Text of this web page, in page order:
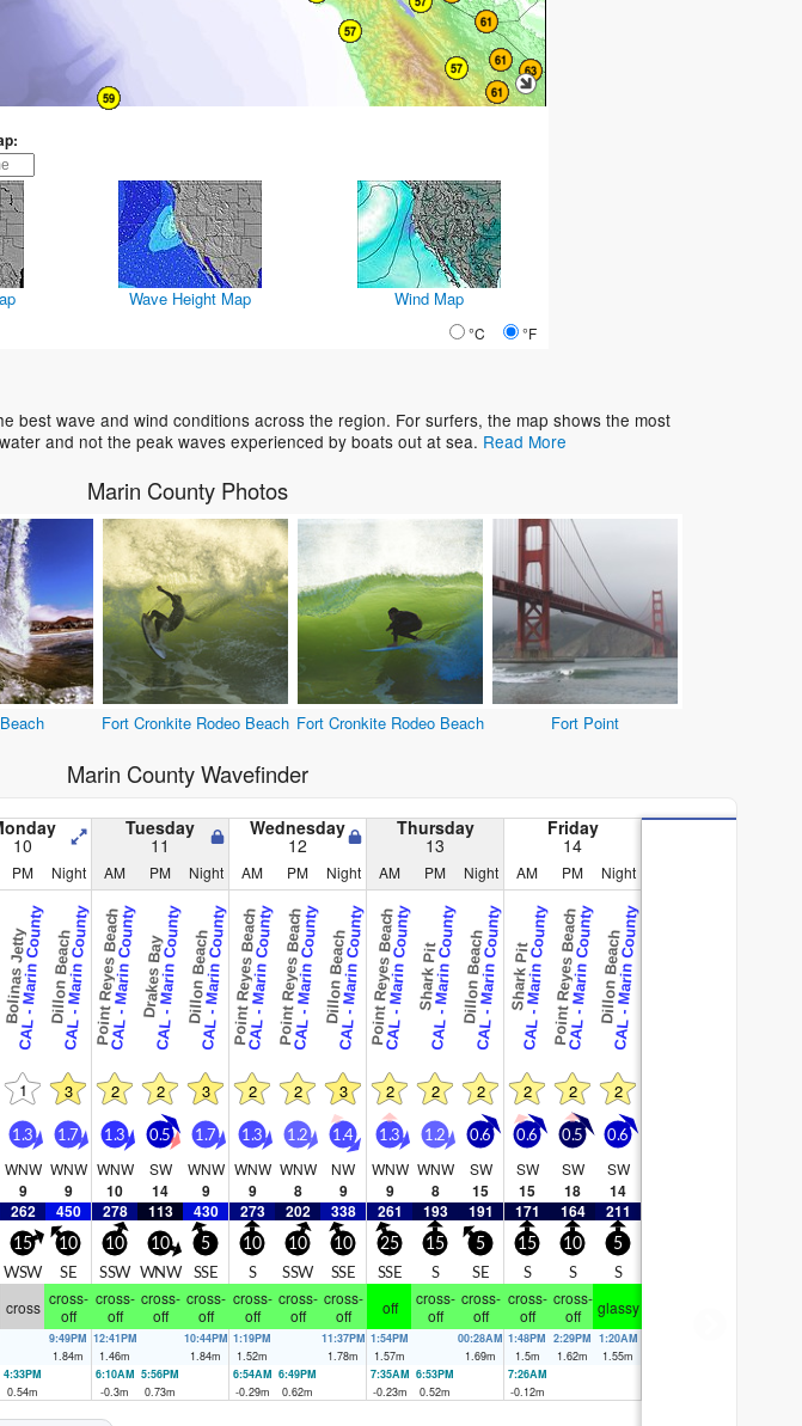
Wave Height Map Wind Map
°C °F
best wave and wind conditions across the region. For surfers, the map shows the most
and not the peak waves experienced by boats out at sea. Read More
Marin County Photos
Fort Cronkite Rodeo Beach Fort Cronkite Rodeo Beach Fort Point
Marin County Wavefinder
10
Tuesday
11
Wednesday
12
Thursday
13
Friday
14
PM Night AM PM Night AM PM Night AM PM Night AM PM Night
Bolinas JettyCAL - Marin CountyDillon BeachCAL - Marin CountyPoint Reyes BeachCAL - Marin CountyDrakes BayCAL - Marin CountyDillon BeachCAL - Marin CountyPoint Reyes BeachCAL - Marin CountyPoint Reyes BeachCAL - Marin CountyDillon BeachCAL - Marin CountyPoint Reyes BeachCAL - Marin CountyShark PitCAL - Marin CountyDillon BeachCAL - Marin County Shark PitCAL - Marin CountyPoint Reyes BeachCAL - Marin CountyDillon BeachCAL - Marin County
1 3 2 2 3 2 2 3 2 2 2 2 2 2
1.3
WNW
9
1.7
WNW
9
1.3
WNW
10
0.5
SW
14
1.7
WNW
9
1.3
WNW
9
1.2
WNW
8
1.4
NW
9
1.3
WNW
9
1.2
WNW
8
0.6
SW
15
0.6
SW
15
0.5
SW
18
0.6
SW
14
262 450 278 113 430 273 202 338 261 193 191 171 164 211
15
WSW
10
SE
10
SSW
10
WNW
5
SSE
10
S
10
SSW
10
SSE
25
SSE
15
S
5
SE
15
S
10
S
5
S
cross cross-
off
cross-
off
cross-
off
cross-
off
cross-
off
cross-
off
cross-
off
off
cross-
off
cross-
off
cross-
off
cross-
off
glassy
9:49PM
1.84m
12:41PM
1.46m
10:44PM
1.84m
1:19PM
1.52m
11:37PM
1.78m
1:54PM
1.57m
00:28AM
1.69m
1:48PM
1.5m
2:29PM
1.62m
1:20AM
1.55m
4:33PM
0.54m
6:10AM
-0.3m
5:56PM
0.73m
6:54AM
-0.29m
6:49PM
0.62m
7:35AM
-0.23m
6:53PM
0.52m
7:26AM
-0.12m